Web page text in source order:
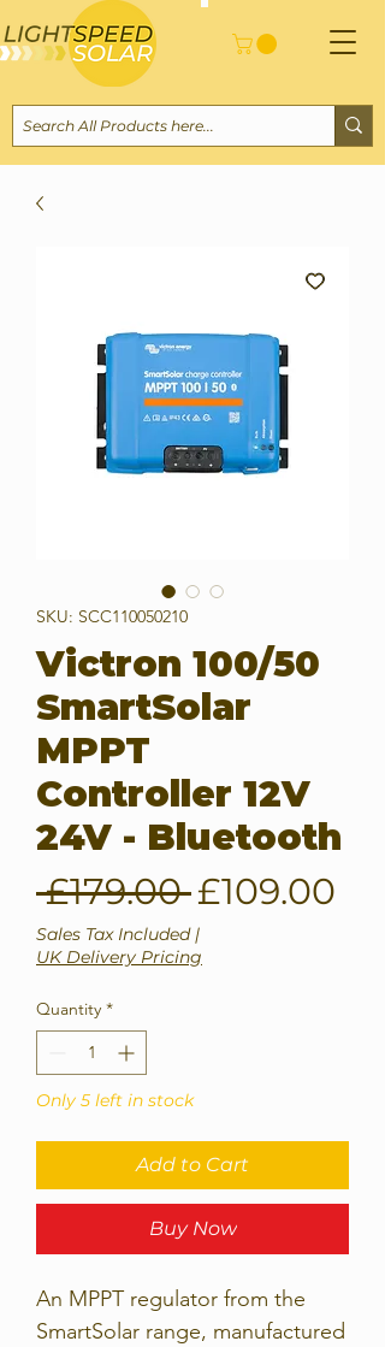
SKU: SCC110050210
Victron 100/50
SmartSolar
MPPT
Controller 12V
24V - Bluetooth
£179.00 Regular
Price
£109.00
Sales Tax Included|
UK Delivery Pricing
Quantity *
Only 5 left in stock
Add to Cart
Buy Now
An MPPT regulator from the
SmartSolar range, manufactured